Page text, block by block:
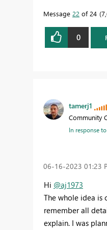
Message 22 of 24
0
tamerj1
Community
In response to
‎06-16-2023 01:23
Hi @aj1973
The whole idea is
remember all
explain. I was